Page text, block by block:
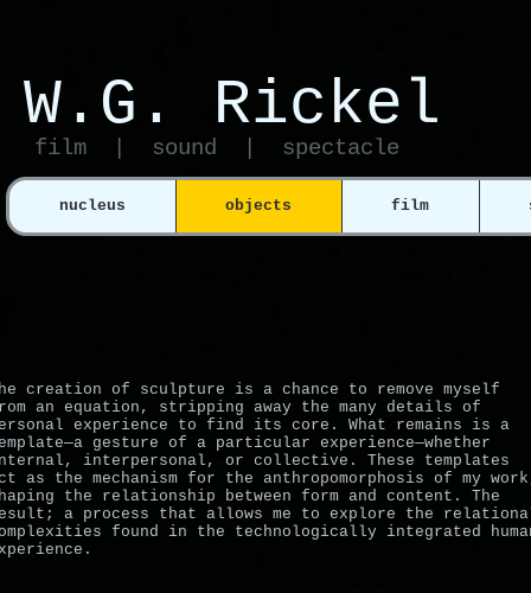
W.G. Ricke l​
film | sound | spectacle
nucleus objects film
creation of sculpture is a chance to remove myself
an equation, stripping away the many details of
experience to find its core. What remains is a
gesture of a particular experience—whether
interpersonal, or collective. These templates
as the mechanism for the anthropomorphosis of my
the relationship between form and content. The
a process that allows me to explore the
found in the technologically integrated